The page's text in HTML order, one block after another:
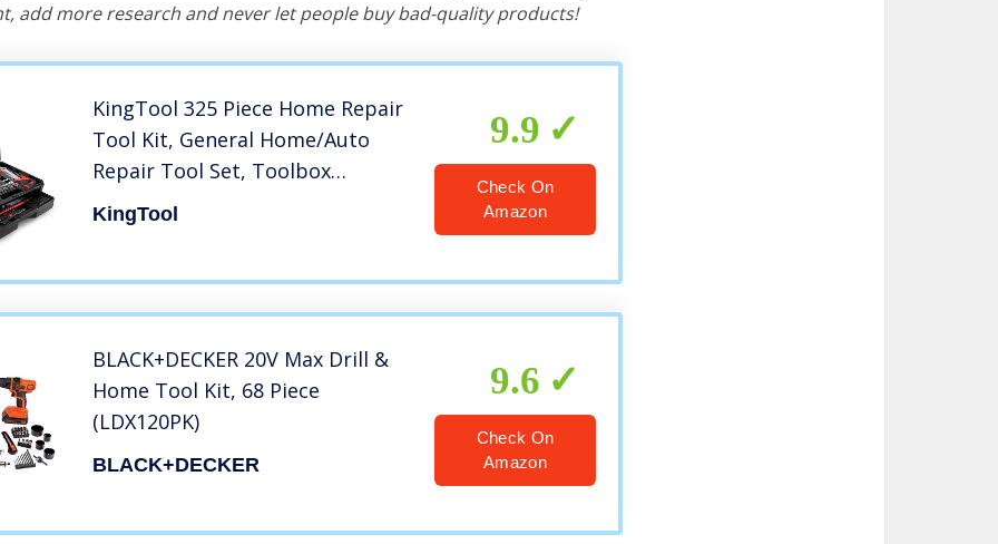
add more research and never let people buy bad-quality products!
KingTool 325 Piece Home Repair
Tool Kit, General Home/Auto
Repair Tool Set, Toolbox
Storage Case with Drawer,
General Household Tool Kit –
KingTool
9.9
Check On
Amazon
BLACK+DECKER 20V Max Drill &
Home Tool Kit, 68 Piece
(LDX120PK)
BLACK+DECKER
9.6
Check On
Amazon